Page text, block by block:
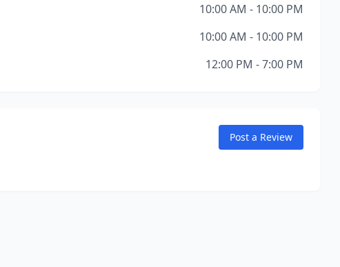
10:00 AM - 10:00 PM
10:00 AM - 10:00 PM
12:00 PM - 7:00 PM
Post a Review